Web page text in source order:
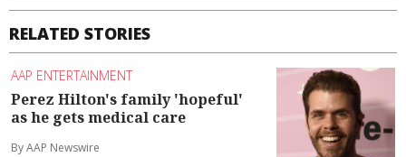
RELATED STORIES
AAP ENTERTAINMENT
Perez Hilton's family 'hopeful'
as he gets medical care
By AAP Newswire